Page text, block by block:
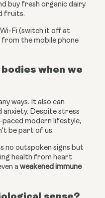
buy fresh organic dairy
fruits.
Fi (switch it off at
the mobile phone
when we
ways. It also can
anxiety. Despite stress
modern lifestyle,
be part of us.
no outspoken signs but
health from heart
a weakened immune